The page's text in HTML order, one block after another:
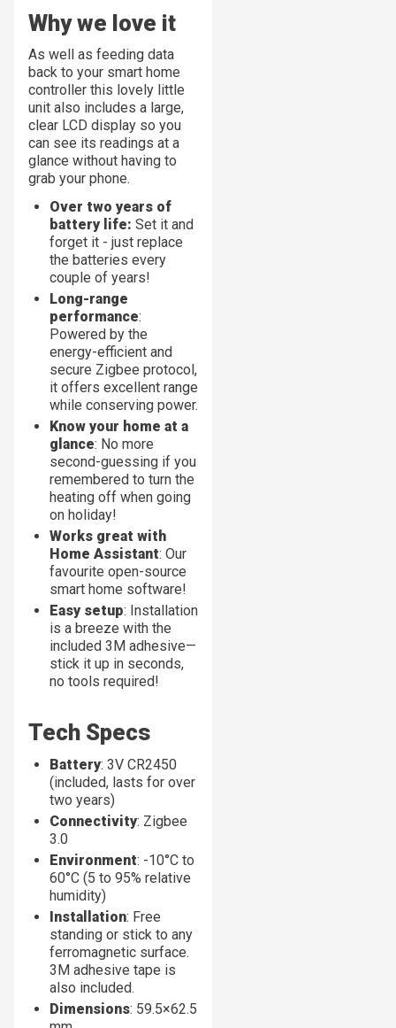
Why we love it
As well as feeding data
back to your smart home
controller this lovely little
unit also includes a large,
clear LCD display so you
can see its readings at a
glance without having to
grab your phone.
Over two years of
battery life: Set it and
forget it - just replace
the batteries every
couple of years!
Long-range
performance:
Powered by the
energy-efficient and
secure Zigbee protocol,
it offers excellent range
while conserving power.
Know your home at a
glance: No more
second-guessing if you
remembered to turn the
heating off when going
on holiday!
Works great with
Home Assistant: Our
favourite open-source
smart home software!
Easy setup: Installation
is a breeze with the
included 3M adhesive—
stick it up in seconds,
no tools required!
Tech Specs
Battery: 3V CR2450
(included, lasts for over
two years)
Connectivity: Zigbee
3.0
Environment: -10°C to
60°C (5 to 95% relative
humidity)
Installation: Free
standing or stick to any
ferromagnetic surface.
3M adhesive tape is
also included.
Dimensions: 59.5×62.5